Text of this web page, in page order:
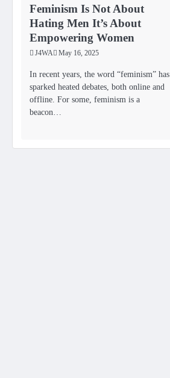
Feminism Is Not About
Hating Men It’s About
Empowering Women
J4WA May 16, 2025
In recent years, the word “feminism” has
sparked heated debates, both online and
offline. For some, feminism is a
beacon…